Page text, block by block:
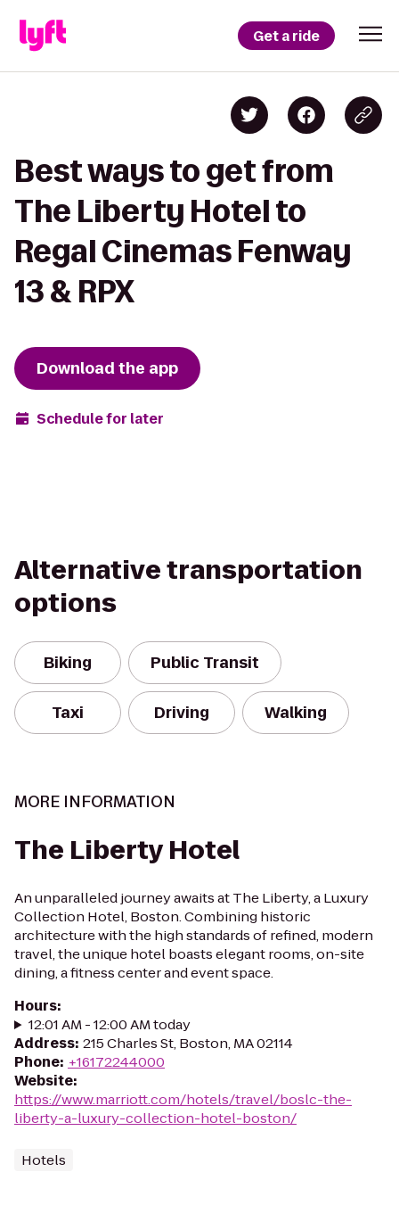
Get a ride
Best ways to get from
The Liberty Hotel to
Regal Cinemas Fenway
13 & RPX
Download the app
Schedule for later
Alternative transportation
options
Biking Public Transit
Taxi Driving Walking
MORE INFORMATION
The Liberty Hotel
An unparalleled journey awaits at The Liberty, a Luxury
Collection Hotel, Boston. Combining historic
architecture with the high standards of refined, modern
travel, the unique hotel boasts elegant rooms, on-site
dining, a fitness center and event space.
Hours:
12:01 AM - 12:00 AM today
Address: 215 Charles St, Boston, MA 02114
Phone: +16172244000
Website:
https://www.marriott.com/hotels/travel/boslc-the-
liberty-a-luxury-collection-hotel-boston/
Hotels